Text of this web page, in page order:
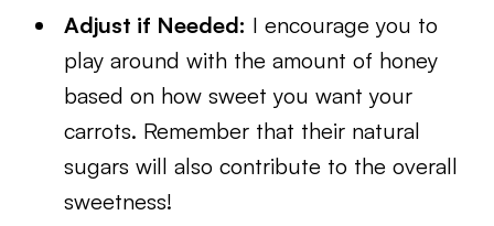
Adjust if Needed: I encourage you to
play around with the amount of honey
based on how sweet you want your
carrots. Remember that their natural
sugars will also contribute to the overall
sweetness!